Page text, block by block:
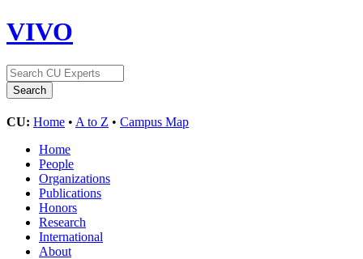
VIVO
CU: Home • A to Z • Campus Map
Home
People
Organizations
Publications
Honors
Research
International
About